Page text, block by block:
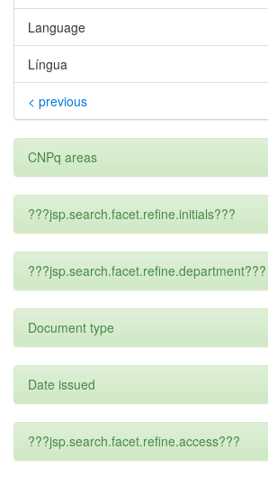
Language
Língua
< previous
CNPq areas
???jsp.search.facet.refine.initials???
???jsp.search.facet.refine.department???
Document type
Date issued
???jsp.search.facet.refine.access???